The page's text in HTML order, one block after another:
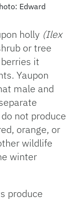
Edward
holly (Ilex
or tree
it
Yaupon
male and
not produce
orange, or
wildlife
winter
produce